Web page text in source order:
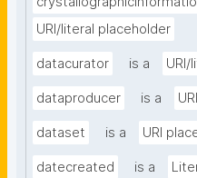
URI/literal placeholder
datacurator is a
dataproducer is a
dataset is a URI
datecreated is a